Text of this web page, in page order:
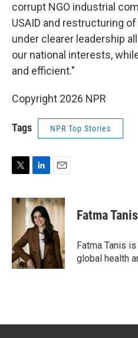
corrupt NGO industrial
USAID and restructuring
under clearer leadership
our national interests,
and efficient."
Copyright 2026 NPR
Tags NPR Top Stories
i
r
n
k
e
d
I
n
a
i
l
Fatma Tanis
Fatma Tanis
global health